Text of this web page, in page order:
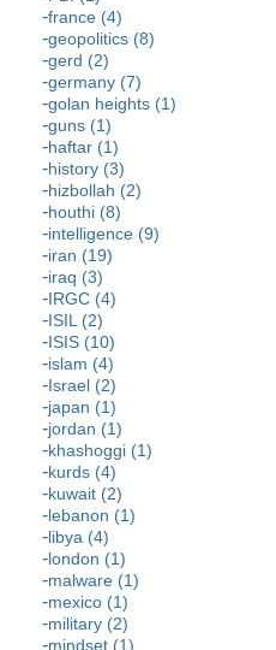
france (4)
geopolitics (8)
gerd (2)
germany (7)
golan heights (1)
guns (1)
haftar (1)
history (3)
hizbollah (2)
houthi (8)
intelligence (9)
iran (19)
iraq (3)
IRGC (4)
ISIL (2)
ISIS (10)
islam (4)
Israel (2)
japan (1)
jordan (1)
khashoggi (1)
kurds (4)
kuwait (2)
lebanon (1)
libya (4)
london (1)
malware (1)
mexico (1)
military (2)
mindset (1)